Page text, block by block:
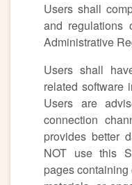
Users shall
and regulations
Administrative
Users shall
related software
Users are
connection
provides better
NOT use this
pages